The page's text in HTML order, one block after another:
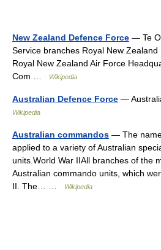
New Zealand Defence Force — Te
Service branches Royal New
Royal New Zealand Air Force
Com …
Wikipedia
Australian Defence Force —
Wikipedia
Australian commandos — The
applied to a variety of Australian
units.World War IIAll branches of the
Australian commando units, which
II. The… …
Wikipedia